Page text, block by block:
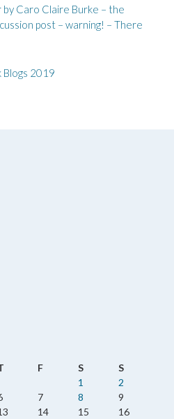
Caro Claire Burke – the
post – warning! – There
F S
S
1
2
7 8
9
14 15
16